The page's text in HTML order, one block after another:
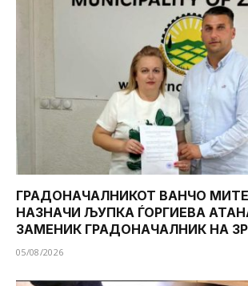
ГРАДОНАЧАЛНИКОТ ВАНЧО
НАЗНАЧИ ЉУПКА ЃОРГИЕВА
ЗАМЕНИК ГРАДОНАЧАЛНИК НА
05/08/2026